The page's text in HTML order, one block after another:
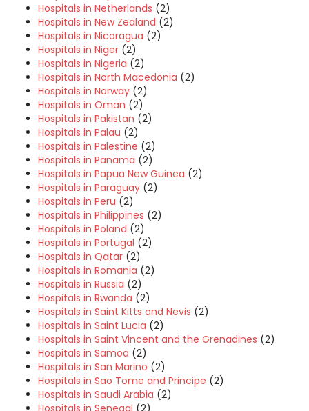
Hospitals in Netherlands (2)
Hospitals in New Zealand (2)
Hospitals in Nicaragua (2)
Hospitals in Niger (2)
Hospitals in Nigeria (2)
Hospitals in North Macedonia (2)
Hospitals in Norway (2)
Hospitals in Oman (2)
Hospitals in Pakistan (2)
Hospitals in Palau (2)
Hospitals in Palestine (2)
Hospitals in Panama (2)
Hospitals in Papua New Guinea (2)
Hospitals in Paraguay (2)
Hospitals in Peru (2)
Hospitals in Philippines (2)
Hospitals in Poland (2)
Hospitals in Portugal (2)
Hospitals in Qatar (2)
Hospitals in Romania (2)
Hospitals in Russia (2)
Hospitals in Rwanda (2)
Hospitals in Saint Kitts and Nevis (2)
Hospitals in Saint Lucia (2)
Hospitals in Saint Vincent and the Grenadines (2)
Hospitals in Samoa (2)
Hospitals in San Marino (2)
Hospitals in Sao Tome and Principe (2)
Hospitals in Saudi Arabia (2)
Hospitals in Senegal (2)